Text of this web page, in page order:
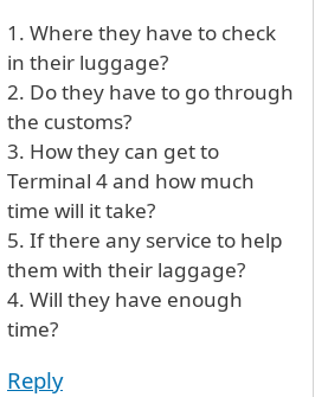
1. Where they have to check
in their luggage?
2. Do they have to go through
the customs?
3. How they can get to
Terminal 4 and how much
time will it take?
5. If there any service to help
them with their laggage?
4. Will they have enough
time?
Reply